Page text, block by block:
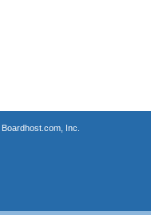
Boardhost.com, Inc.